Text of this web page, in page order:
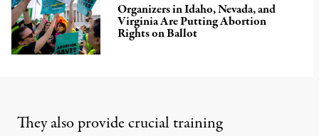
Organizers in Idaho, Nevada, and
Virginia Are Putting Abortion
Rights on Ballot
They also provide crucial training